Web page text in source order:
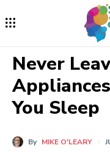
Never
You Sleep
By MIKE O'LEARY